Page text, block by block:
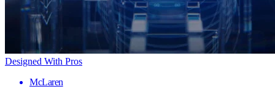
Designed With Pros
McLaren